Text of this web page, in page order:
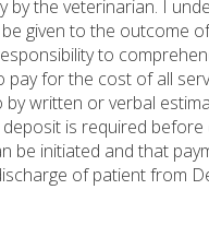
by the veterinarian. I
given to the outcome
to
pay for the cost of all
written or verbal
is required before
be initiated and that
of patient from